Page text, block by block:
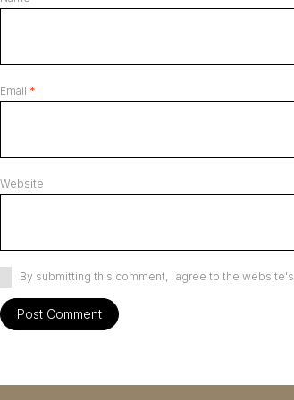
Email *
Website
By submitting this comment, I agree to the website's